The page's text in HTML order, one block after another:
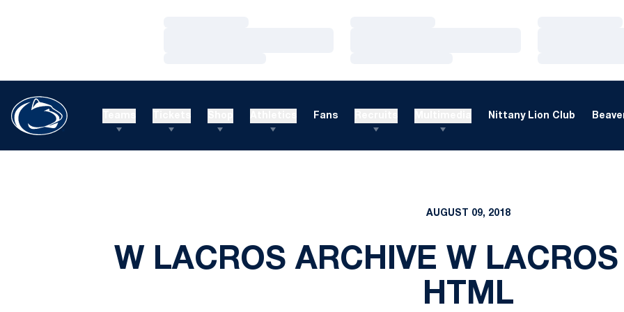
Fans Nittany Lion Club
AUGUST 09, 2018
W LACROS ARCHIVE W
HTML